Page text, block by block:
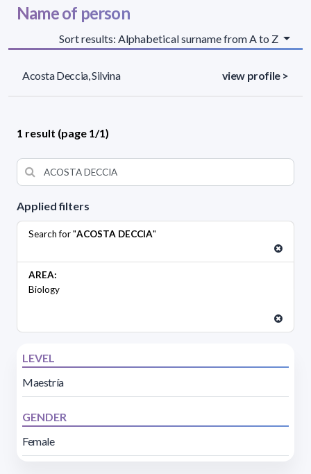
Applied filters
Search for "ACOSTA DECCIA"
AREA:
Biology
LEVEL
Maestría
GENDER
Female
Name of person
Sort results: Alphabetical surname from A to Z
Acosta Deccia, Silvina view profile >
1 result (page 1/1)